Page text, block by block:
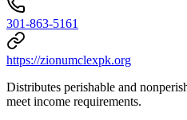
301-863-5161
https://zionumclexpk.org
Distributes perishable and
meet income requirements.